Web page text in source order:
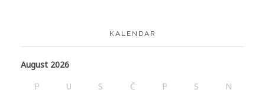
KALENDAR
August 2026
P
U S Č P S N